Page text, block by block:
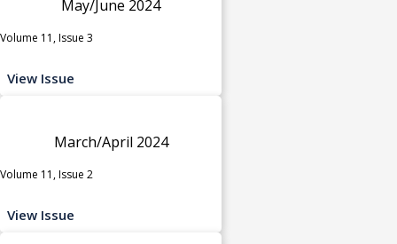
May/June 2024
Volume 11, Issue 3
View Issue
March/April 2024
Volume 11, Issue 2
View Issue